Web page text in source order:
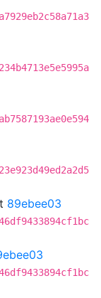
89ebee03